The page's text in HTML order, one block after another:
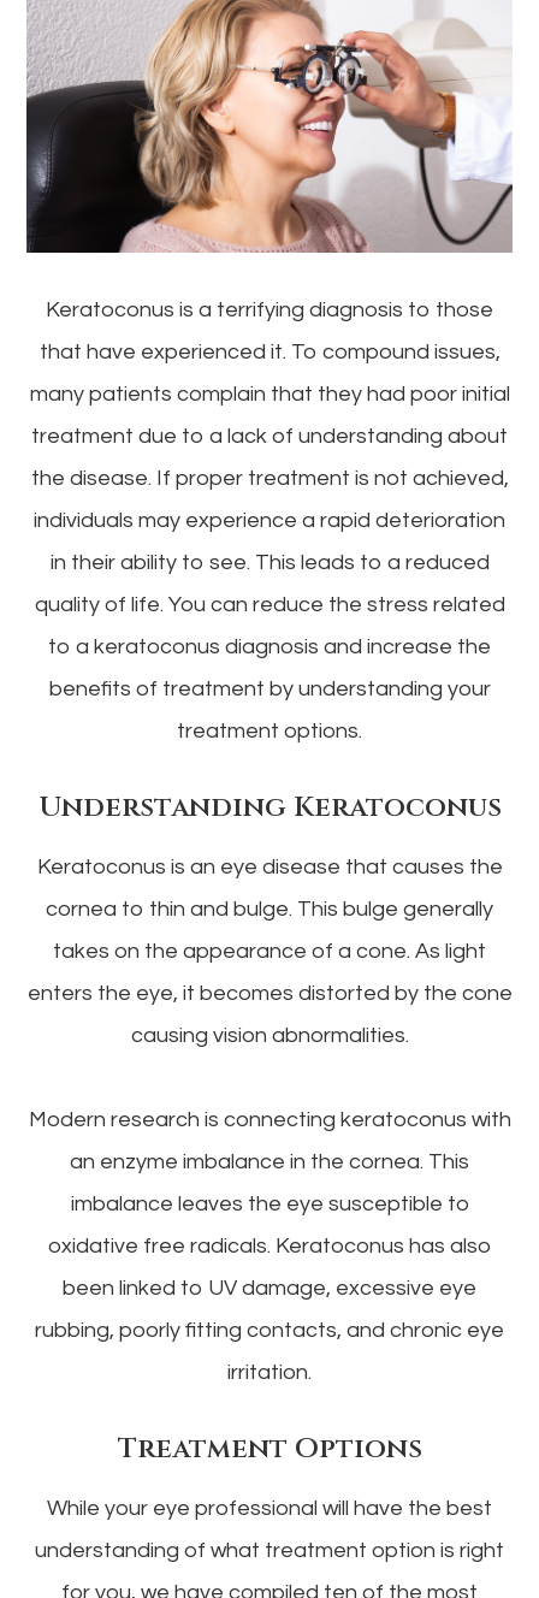
Keratoconus is a terrifying diagnosis to those
that have experienced it. To compound issues,
many patients complain that they had poor initial
treatment due to a lack of understanding about
the disease. If proper treatment is not achieved,
individuals may experience a rapid deterioration
in their ability to see. This leads to a reduced
quality of life. You can reduce the stress related
to a keratoconus diagnosis and increase the
benefits of treatment by understanding your
treatment options.
Understanding Keratoconus
Keratoconus is an eye disease that causes the
cornea to thin and bulge. This bulge generally
takes on the appearance of a cone. As light
enters the eye, it becomes distorted by the cone
causing vision abnormalities.
Modern research is connecting keratoconus with
an enzyme imbalance in the cornea. This
imbalance leaves the eye susceptible to
oxidative free radicals. Keratoconus has also
been linked to UV damage, excessive eye
rubbing, poorly fitting contacts, and chronic eye
irritation.
Treatment Options
While your eye professional will have the best
understanding of what treatment option is right
for you, we have compiled ten of the most